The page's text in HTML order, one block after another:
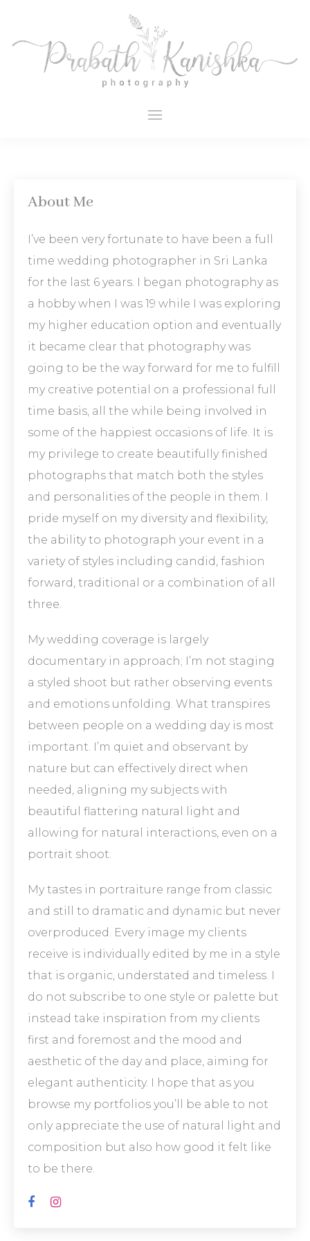
About Me
I’ve been very fortunate to have been a full
time wedding photographer in Sri Lanka
for the last 6 years. I began photography as
a hobby when I was 19 while I was exploring
my higher education option and eventually
it became clear that photography was
going to be the way forward for me to fulfill
my creative potential on a professional full
time basis, all the while being involved in
some of the happiest occasions of life. It is
my privilege to create beautifully finished
photographs that match both the styles
and personalities of the people in them. I
pride myself on my diversity and flexibility,
the ability to photograph your event in a
variety of styles including candid, fashion
forward, traditional or a combination of all
three.
My wedding coverage is largely
documentary in approach; I’m not staging
a styled shoot but rather observing events
and emotions unfolding. What transpires
between people on a wedding day is most
important. I’m quiet and observant by
nature but can effectively direct when
needed, aligning my subjects with
beautiful flattering natural light and
allowing for natural interactions, even on a
portrait shoot.
My tastes in portraiture range from classic
and still to dramatic and dynamic but never
overproduced. Every image my clients
receive is individually edited by me in a style
that is organic, understated and timeless. I
do not subscribe to one style or palette but
instead take inspiration from my clients
first and foremost and the mood and
aesthetic of the day and place, aiming for
elegant authenticity. I hope that as you
browse my portfolios you’ll be able to not
only appreciate the use of natural light and
composition but also how good it felt like
to be there.